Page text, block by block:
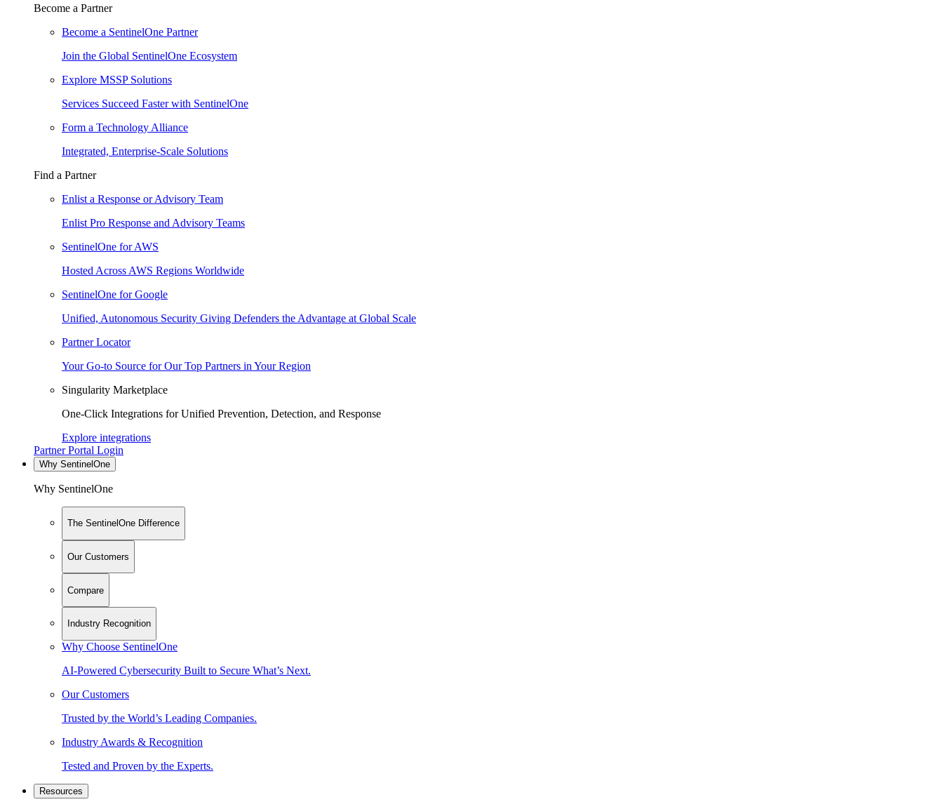
Become a Partner
Become a SentinelOne Partner
Join the Global SentinelOne Ecosystem
Explore MSSP Solutions
Services Succeed Faster with SentinelOne
Form a Technology Alliance
Integrated, Enterprise-Scale Solutions
Find a Partner
Enlist a Response or Advisory Team
Enlist Pro Response and Advisory Teams
SentinelOne for AWS
Hosted Across AWS Regions Worldwide
SentinelOne for Google
Unified, Autonomous Security Giving Defenders the Advantage at Global Scale
Partner Locator
Your Go-to Source for Our Top Partners in Your Region
Singularity Marketplace
One-Click Integrations for Unified Prevention, Detection, and Response
Explore integrations
Partner Portal Login
Why SentinelOne
Why SentinelOne
The SentinelOne Difference
Our Customers
Compare
Industry Recognition
Why Choose SentinelOne
AI-Powered Cybersecurity Built to Secure What’s Next.
Our Customers
Trusted by the World’s Leading Companies.
Industry Awards & Recognition
Tested and Proven by the Experts.
Resources